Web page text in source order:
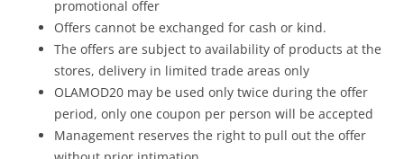
promotional offer
Offers cannot be exchanged for cash or kind.
The offers are subject to availability of products at the
stores, delivery in limited trade areas only
OLAMOD20 may be used only twice during the offer
period, only one coupon per person will be accepted
Management reserves the right to pull out the offer